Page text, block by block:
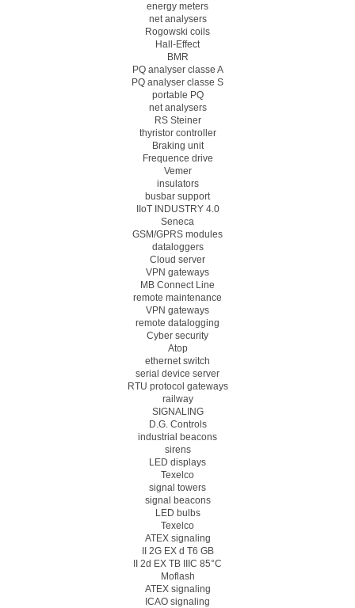
energy meters
net analysers
Rogowski coils
Hall-Effect
BMR
PQ analyser classe A
PQ analyser classe S
portable PQ
net analysers
RS Steiner
thyristor controller
Braking unit
Frequence drive
Vemer
insulators
busbar support
IIoT INDUSTRY 4.0
Seneca
GSM/GPRS modules
dataloggers
Cloud server
VPN gateways
MB Connect Line
remote maintenance
VPN gateways
remote datalogging
Cyber security
Atop
ethernet switch
serial device server
RTU protocol gateways
railway
SIGNALING
D.G. Controls
industrial beacons
sirens
LED displays
Texelco
signal towers
signal beacons
LED bulbs
Texelco
ATEX signaling
II 2G EX d T6 GB
II 2d EX TB IIIC 85°C
Moflash
ATEX signaling
ICAO signaling